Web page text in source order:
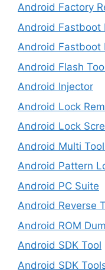
Android Factory
Android Fastboot
Android Fastboot
Android Flash
Android Injector
Android Lock
Android Lock
Android Multi
Android Pattern
Android PC Suite
Android Reverse
Android ROM
Android SDK Tool
Android SDK